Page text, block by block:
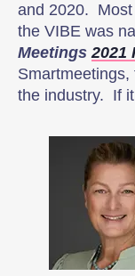
and 2020. Most
the VIBE was
Meetings 2021
the industry. If